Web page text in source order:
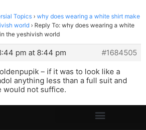
Topics › why does wearing a white shirt make
world › Reply To: why does wearing a white
the yeshivish world
pm at 8:44 pm
#1684505
– if it was to look like a
anything less than a full suit and
would not suffice.